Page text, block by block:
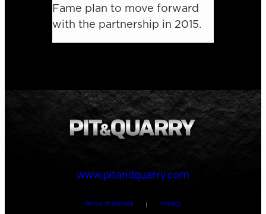
Fame plan to move forward
with the partnership in 2015.
www.pitandquarry.com
Terms of Service | Privacy